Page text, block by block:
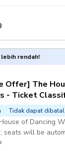
to generate a
or if the
will contact you
Once you
lebih rendah!
Offer] The
- Ticket
Tidak dapat
of Dancing
seats will be